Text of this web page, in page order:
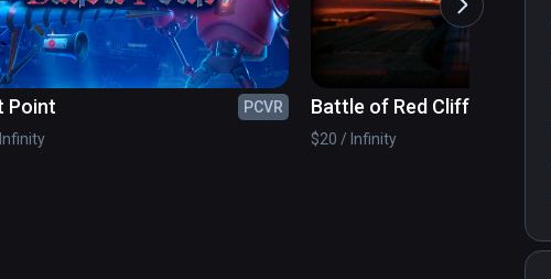
Point
PCVR
Battle of Red Cliffs VR
$20 / Infinity